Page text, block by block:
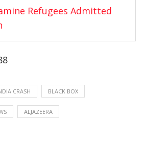
Refugees Admitted
CRASH BLACK BOX
ALJAZEERA